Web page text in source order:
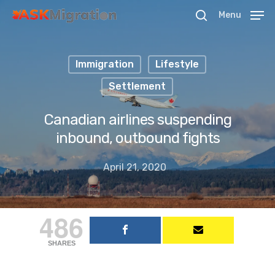
Hit enter to search or ESC to close
Menu
Immigration
Lifestyle
Settlement
Canadian airlines suspending
inbound, outbound fights
April 21, 2020
486
SHARES